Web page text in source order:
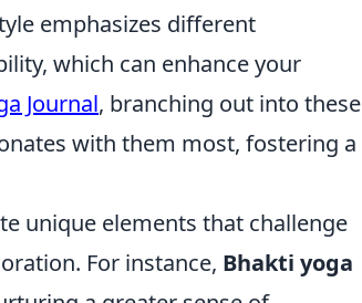
emphasizes different
which can enhance your
Journal, branching out into these
with them most, fostering a
unique elements that challenge
For instance, Bhakti yoga